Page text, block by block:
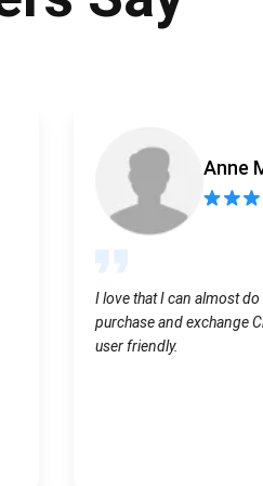
Anne
I love that I can almost
purchase and exchange
user friendly.